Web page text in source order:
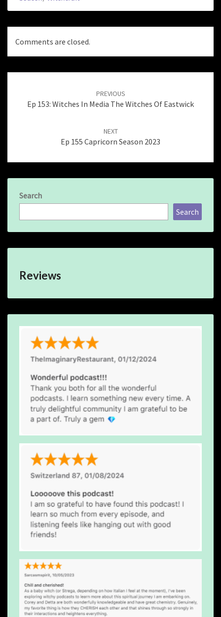
Comments are closed.
PREVIOUS
Ep 153: Witches In Media The Witches Of Eastwick
NEXT
Ep 155 Capricorn Season 2023
Search
Search
Reviews